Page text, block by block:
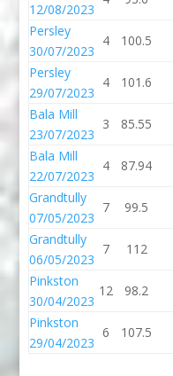
12/08/2023
Persley
30/07/2023
4 100.5
Persley
29/07/2023
4 101.6
Bala Mill
23/07/2023
3 85.55
Bala Mill
22/07/2023
4 87.94
Grandtully
07/05/2023
7 99.5
Grandtully
06/05/2023
7 112
Pinkston
30/04/2023
12 98.2
Pinkston
29/04/2023
6 107.5